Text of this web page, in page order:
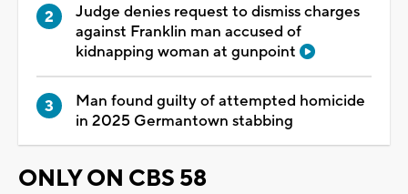
Judge denies request to dismiss charges
against Franklin man accused of
kidnapping woman at gunpoint
Man found guilty of attempted homicide
in 2025 Germantown stabbing
ONLY ON CBS 58